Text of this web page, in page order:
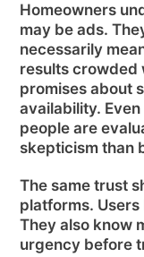
Homeowners
may be ads.
necessarily
results crowded
promises about
availability.
people are
skepticism than
The same trust
platforms.
They also know
urgency before